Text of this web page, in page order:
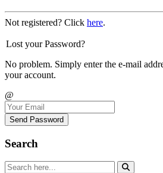
Not registered? Click here.
Lost your Password?
No problem. Simply enter the e-mail
your account.
@
Send Password
Search